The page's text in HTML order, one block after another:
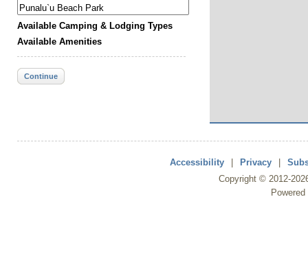
Available Camping & Lodging Types
Available Amenities
Continue
Accessibility Privacy
Copyright © 2012-